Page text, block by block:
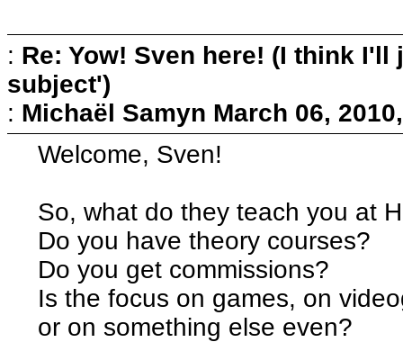
: Re: Yow! Sven here! (I think
subject')
: Michaël Samyn March 06,
Welcome, Sven!
So, what do they teach you at
Do you have theory courses?
Do you get commissions?
Is the focus on games, on
or on something else even?